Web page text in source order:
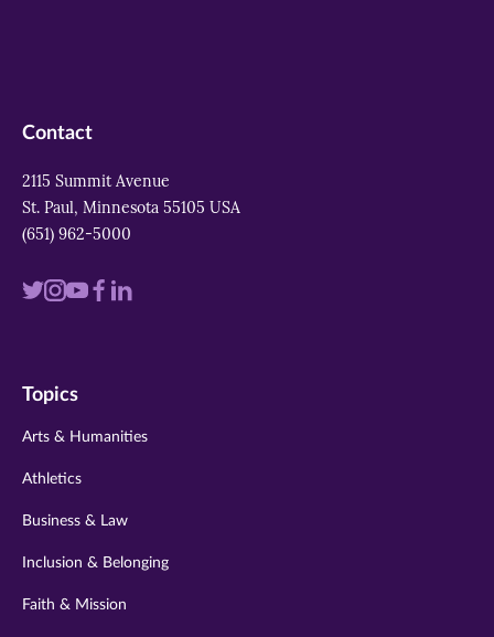
Contact
2115 Summit Avenue
St. Paul, Minnesota 55105 USA
(651) 962-5000
Visit
twitter
Visit
instagram
VisitVisit
Visit
Topics
Arts & Humanities
Athletics
Business & Law
Inclusion & Belonging
Faith & Mission